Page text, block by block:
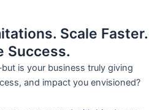
Scale Faster.
Success.
is your business truly giving
and impact you envisioned?